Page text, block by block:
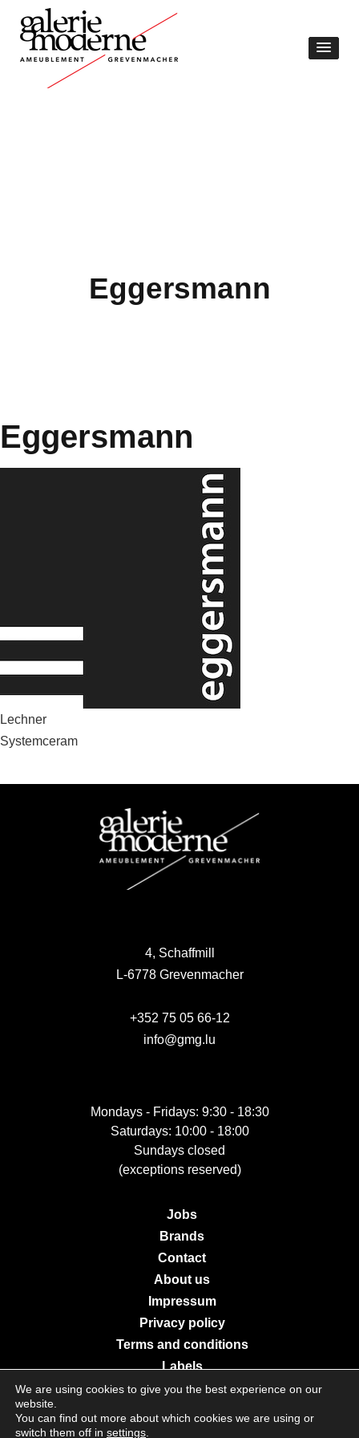
Eggersmann
Eggersmann
Post
navigation
Lechner
Systemceram
4, Schaffmill
L-6778 Grevenmacher
+352 75 05 66-12
info@gmg.lu
Mondays - Fridays: 9:30 - 18:30
Saturdays: 10:00 - 18:00
Sundays closed
(exceptions reserved)
Jobs
Brands
Contact
About us
Impressum
Privacy policy
Terms and conditions
Labels
© 2026 Galerie Moderne Grevenmacher. All Rights Reserved.
We are using cookies to give you the best experience on our
website.
You can find out more about which cookies we are using or
switch them off in settings